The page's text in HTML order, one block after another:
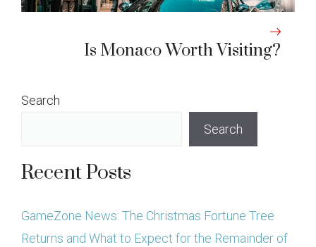
Is Monaco Worth Visiting?
Search
Search
Recent Posts
GameZone News: The Christmas Fortune Tree
Returns and What to Expect for the Remainder of